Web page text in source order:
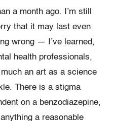
a month ago. I’m still
that it may last even
wrong — I’ve learned,
health professionals,
an art as a science
There is a stigma
on a benzodiazepine,
a reasonable